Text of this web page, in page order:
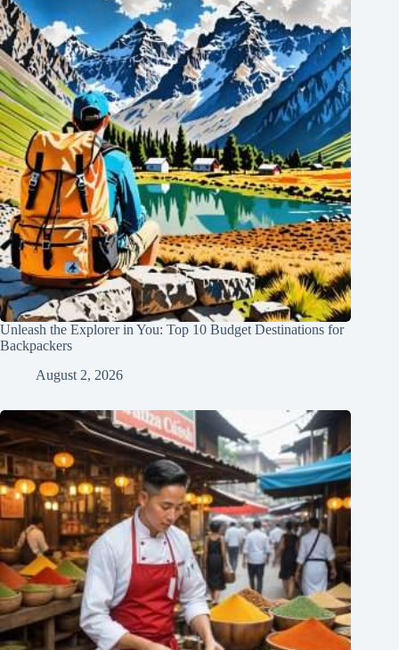
Unleash the Explorer in You: Top 10 Budget Destinations for
Backpackers
August 2, 2026